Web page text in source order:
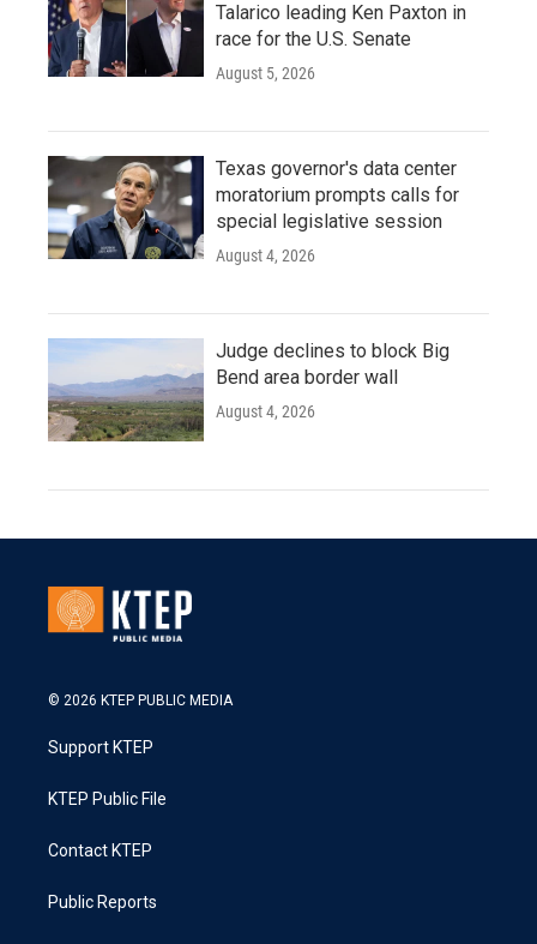
Talarico leading Ken Paxton in
race for the U.S. Senate
August 5, 2026
Texas governor's data center
moratorium prompts calls for
special legislative session
August 4, 2026
Judge declines to block Big
Bend area border wall
August 4, 2026
© 2026 KTEP PUBLIC MEDIA
Support KTEP
KTEP Public File
Contact KTEP
Public Reports